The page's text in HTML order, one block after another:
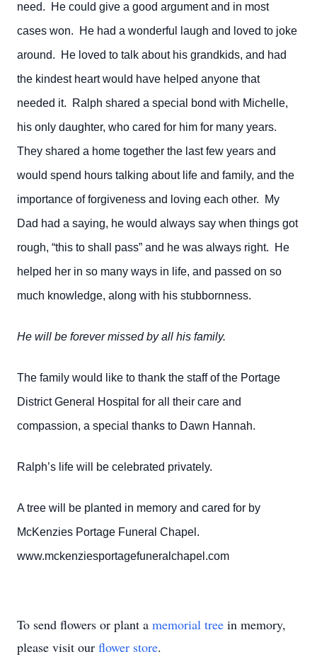
need. He could give a good argument and in most
cases won. He had a wonderful laugh and loved to joke
around. He loved to talk about his grandkids, and had
the kindest heart would have helped anyone that
needed it. Ralph shared a special bond with Michelle,
his only daughter, who cared for him for many years.
They shared a home together the last few years and
would spend hours talking about life and family, and the
importance of forgiveness and loving each other. My
Dad had a saying, he would always say when things got
rough, “this to shall pass” and he was always right. He
helped her in so many ways in life, and passed on so
much knowledge, along with his stubbornness.
He will be forever missed by all his family.
The family would like to thank the staff of the Portage
District General Hospital for all their care and
compassion, a special thanks to Dawn Hannah.
Ralph’s life will be celebrated privately.
A tree will be planted in memory and cared for by
McKenzies Portage Funeral Chapel.
www.mckenziesportagefuneralchapel.com
To send flowers or plant a memorial tree in memory,
please visit our flower store.